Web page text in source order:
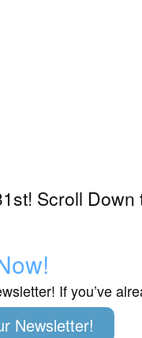
Scroll Down
If you’ve
Newsletter!